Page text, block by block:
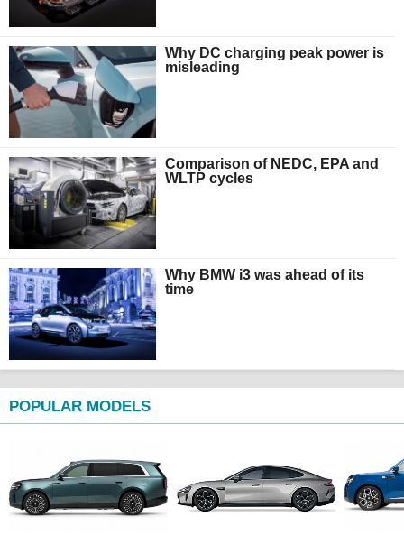
Why DC charging peak power is
misleading
Comparison of NEDC, EPA and
WLTP cycles
Why BMW i3 was ahead of its
time
POPULAR MODELS